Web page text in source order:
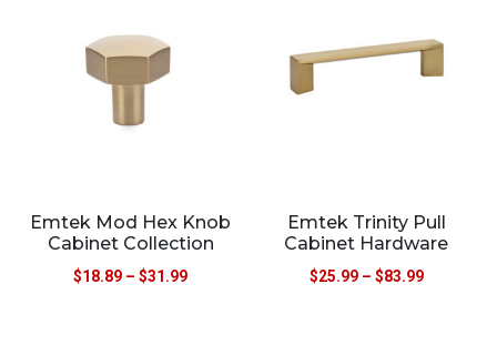
Emtek Mod Hex Knob
Cabinet Collection
$18.89 – $31.99
Emtek Trinity Pull
Cabinet Hardware
$25.99 – $83.99